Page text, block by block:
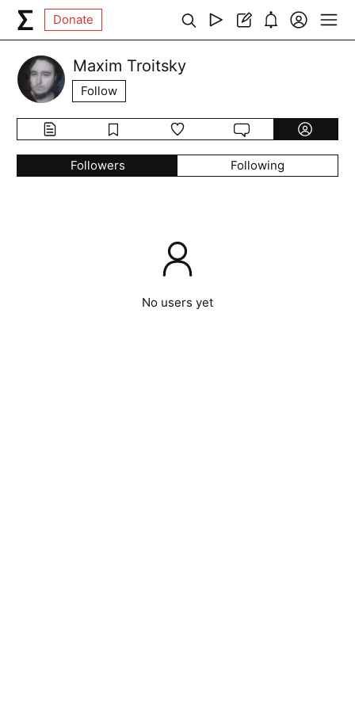
Donate
Maxim Troitsky
Follow
Followers Following
No users yet